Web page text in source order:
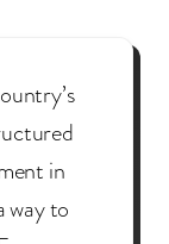
in
way to